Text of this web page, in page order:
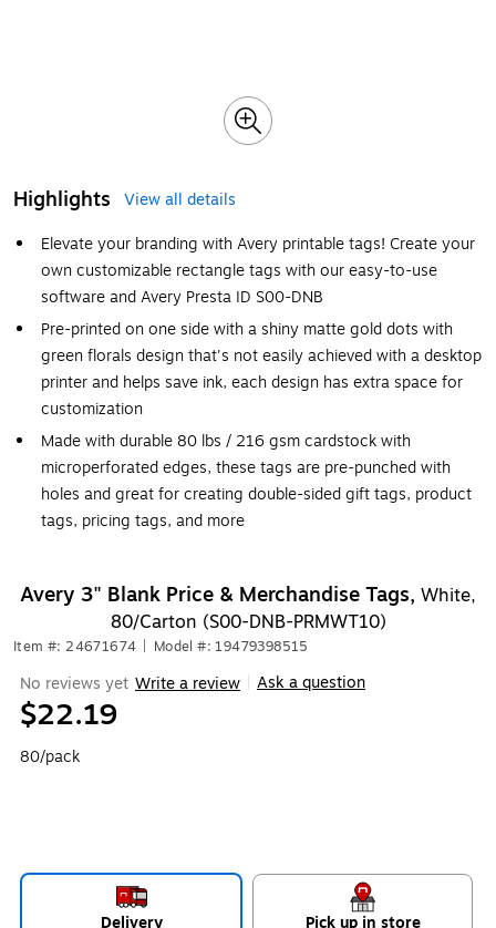
Highlights
View all details
Elevate your branding with Avery printable tags! Create your
own customizable rectangle tags with our easy-to-use
software and Avery Presta ID S00-DNB
Pre-printed on one side with a shiny matte gold dots with
green florals design that's not easily achieved with a desktop
printer and helps save ink, each design has extra space for
customization
Made with durable 80 lbs / 216 gsm cardstock with
microperforated edges, these tags are pre-punched with
holes and great for creating double-sided gift tags, product
tags, pricing tags, and more
Avery 3" Blank Price & Merchandise Tags, White,
80/Carton (S00-DNB-PRMWT10)
Item #: 24671674 Model #: 19479398515
No reviews yet Write a review Ask a question
$22.19
80/pack
Delivery Pick up in store